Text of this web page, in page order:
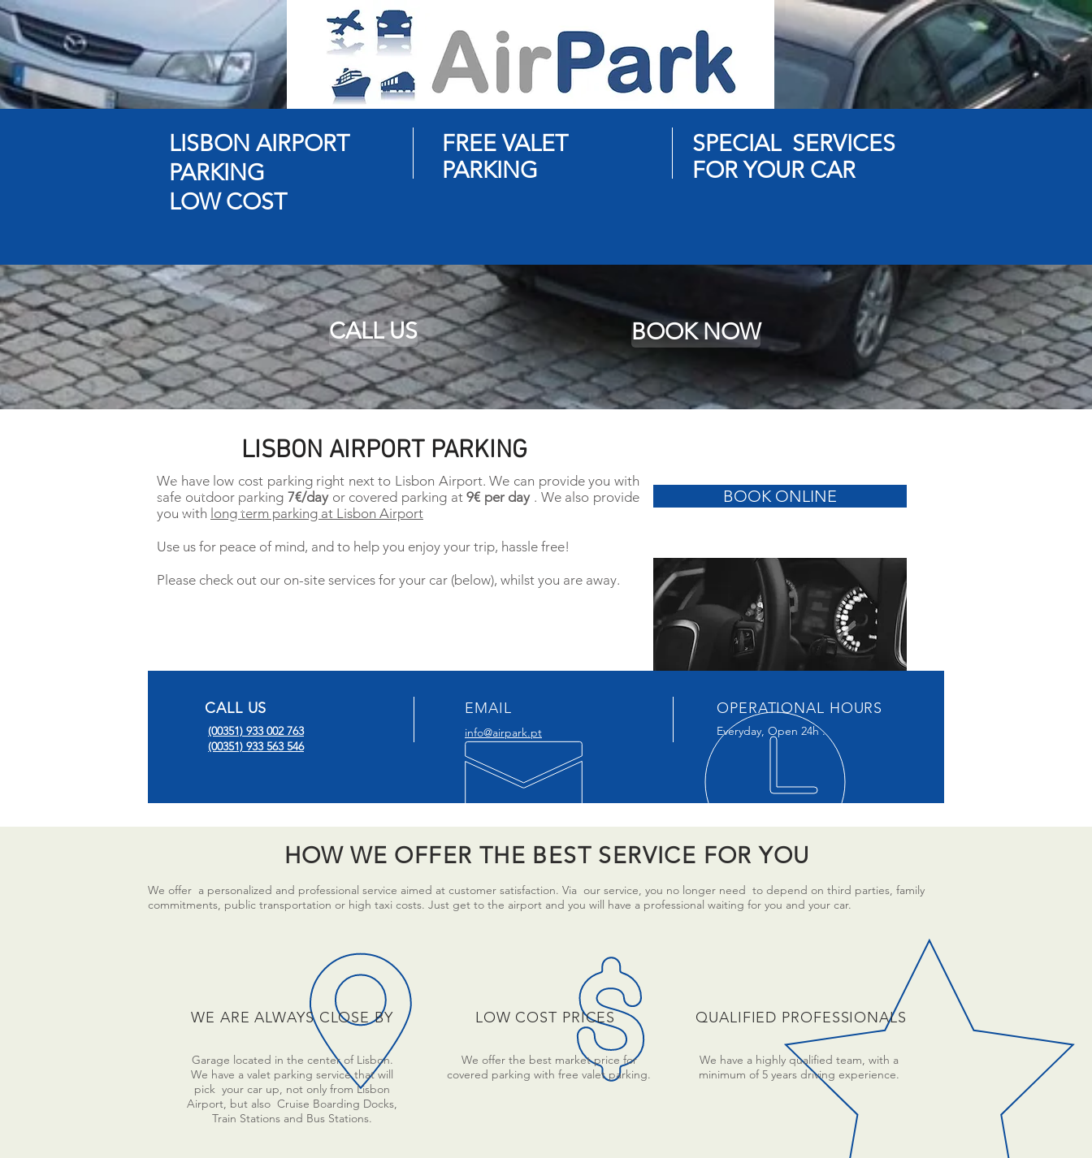
LISBON AIRPORT
PARKING
LOW COST
FREE VALET
PARKING
SPECIAL SERVICES
FOR YOUR CAR
CALL US BOOK NOW
LISBON AIRPORT PARKING
We have low cost parking right next to Lisbon Airport. We can provide you with
safe outdoor parking 7€/dayor covered parking at9€ per day. We also provide
you with long term parking at Lisbon Airport
Use us for peace of mind, and to help you enjoy your trip, hassle free!
Please check out our on-site services for your car (below), whilst you are away.
BOOK ONLINE
CALL US
(00351) 933 002 763
(00351) 933 563 546
EMAIL
info@airpark.pt
OPERATIONAL HOURS
Everyday, Open 24h .
HOW WE OFFER THE BEST SERVICE FOR YOU
We offer a personalized and professional service aimed at customer satisfaction. Via our service, you no longer need to depend on third parties, family
commitments, public transportation or high taxi costs. Just get to the airport and you will have a professional waiting for you and your car.
WE ARE ALWAYS CLOSE BY
Garage located in the center of Lisbon.
We have a valet parking service that will
pick your car up, not only from Lisbon
Airport, but also Cruise Boarding Docks,
Train Stations and Bus Stations.
LOW COST PRICES
We offer the best market price for
covered parking with free valet parking.
QUALIFIED PROFESSIONALS
We have a highly qualified team, with a
minimum of 5 years driving experience.